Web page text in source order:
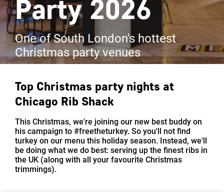
Party 2026
One of South London's hottest
Christmas party venues
Top Christmas party nights at
Chicago Rib Shack
This Christmas, we're joining our new best buddy on
his campaign to #freetheturkey. So you'll not find
turkey on our menu this holiday season. Instead, we'll
be doing what we do best: serving up the finest ribs in
the UK (along with all your favourite Christmas
trimmings).